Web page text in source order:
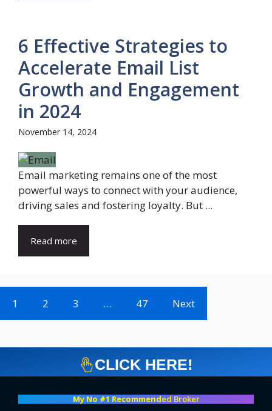
6 Effective Strategies to
Accelerate Email List
Growth and Engagement
in 2024
November 14, 2024
Email marketing remains one of the most
powerful ways to connect with your audience,
driving sales and fostering loyalty. But ...
Read more
1 2 3 … 47 Next
CLICK HERE!
My No #1 Recommended Broker